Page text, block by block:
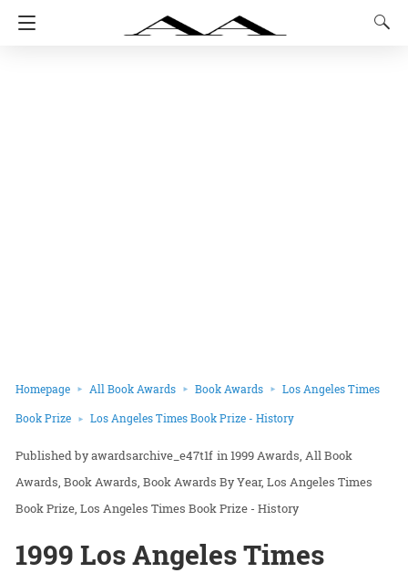
Homepage All Book Awards Book Awards Los Angeles Times
Book Prize Los Angeles Times Book Prize - History
awardsarchive_e47t1f in1999 Awards All Book
Awards Book Awards Book Awards By Year Los Angeles Times
Book Prize Los Angeles Times Book Prize - History
1999 Los Angeles Times